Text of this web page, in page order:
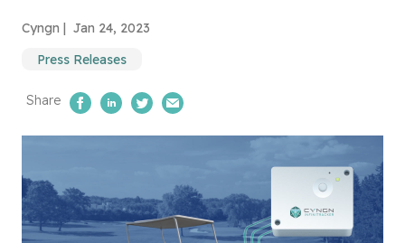
Cyngn | Jan 24, 2023
Press Releases
Share Share on Facebook
Share on LinkedIn
Share on Twitter
Email Us